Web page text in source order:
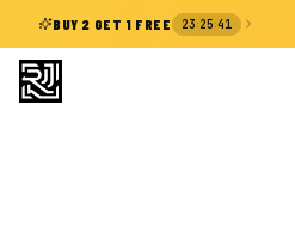
BUY 2 GET 1 FREE 23:25:41